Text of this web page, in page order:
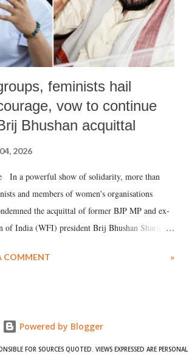
feminists hail
vow to continue
Bhushan acquittal
2026
In a powerful show of solidarity, more than
and members of women's organisations
the acquittal of former BJP MP and ex-
of India (WFI) president Brij Bhushan Sharan
have expressed unwavering support for the
COMMENT »
Powered by Blogger
FOR SOURCES QUOTED. VIEWS EXPRESSED ARE PERSONAL